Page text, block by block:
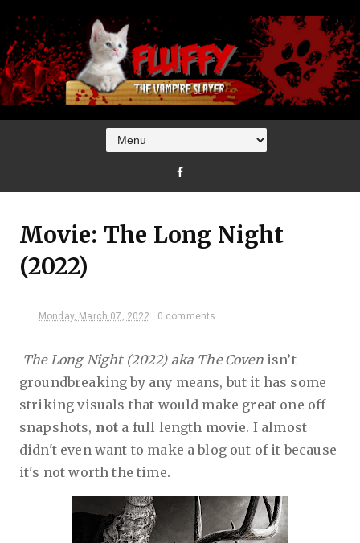
Movie: The Long Night
(2022)
Monday, March 07, 2022 0 comments
The Long Night (2022) aka The Coven isn’t
groundbreaking by any means, but it has some
striking visuals that would make great one off
snapshots, not a full length movie. I almost
didn't even want to make a blog out of it because
it's not worth the time.